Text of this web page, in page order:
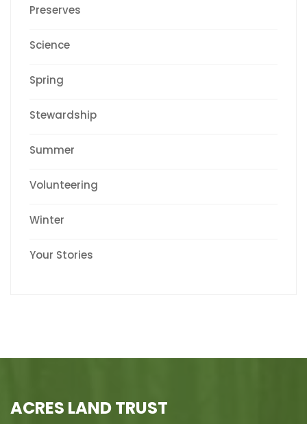
Preserves
Science
Spring
Stewardship
Summer
Volunteering
Winter
Your Stories
ACRES LAND TRUST